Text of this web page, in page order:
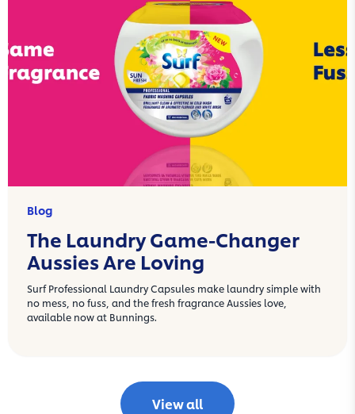
Blog
The Laundry Game-Changer
Aussies Are Loving
Surf Professional Laundry Capsules make laundry simple with
no mess, no fuss, and the fresh fragrance Aussies love,
available now at Bunnings.
View all